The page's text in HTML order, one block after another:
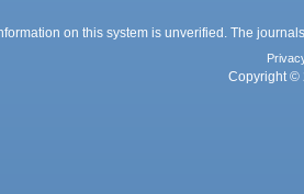
on this system is unverified. The
Copyright ©